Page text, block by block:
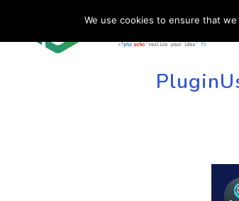
We use cookies to ensure that